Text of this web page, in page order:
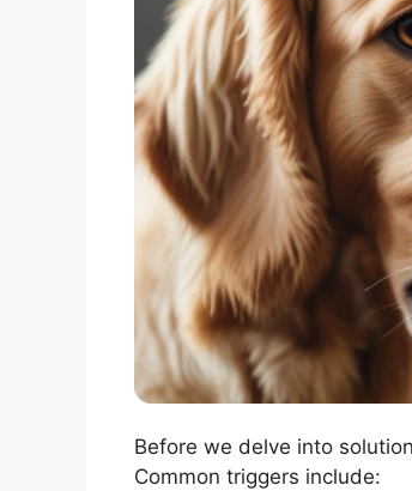
Before we delve into
Common triggers include: